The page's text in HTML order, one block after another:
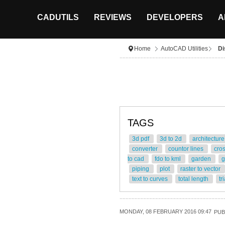
CADUTILS REVIEWS DEVELOPERS
Home AutoCAD Utilities
TAGS
3d pdf 3d to 2d
converter
countor lines
to cad
fdo to kml garden
piping
plot
raster to vector
text to curves
total length
MONDAY, 08 FEBRUARY 2016 09:47